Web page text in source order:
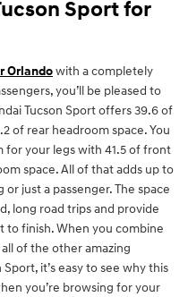
Sport for
Orlandowith a completely
you’ll be pleased to
Tucson Sport offers 39.6 of
of rear headroom space. You
for your legs with 41.5 of front
space. All of that adds up to
just a passenger. The space
long road trips and provide
finish. When you combine
of the other amazing
it’s easy to see why this
you’re browsing for your